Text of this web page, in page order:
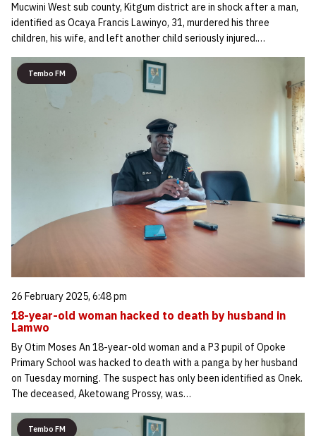
Mucwini West sub county, Kitgum district are in shock after a man,
identified as Ocaya Francis Lawinyo, 31, murdered his three
children, his wife, and left another child seriously injured.…
Tembo FM
26 February 2025, 6:48 pm
18-year-old woman hacked to death by husband in
Lamwo
By Otim Moses An 18-year-old woman and a P3 pupil of Opoke
Primary School was hacked to death with a panga by her husband
on Tuesday morning. The suspect has only been identified as Onek.
The deceased, Aketowang Prossy, was…
Tembo FM